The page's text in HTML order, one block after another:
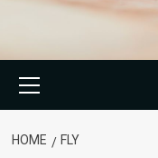
Menu
HOME FLY